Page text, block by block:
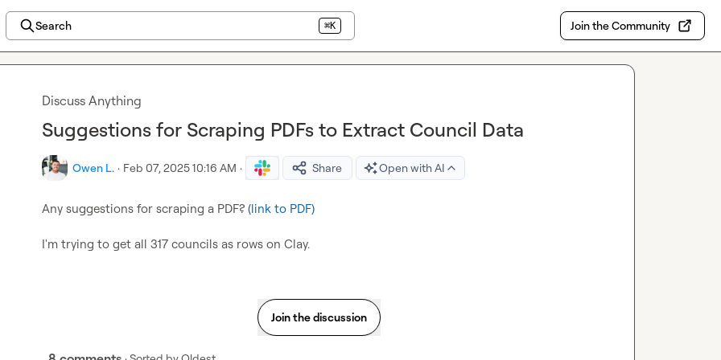
Search ⌘K Join the Community
Discuss Anything
Suggestions for Scraping PDFs to Extract Council Data
Owen L. · Feb 07, 2025 10:16 AM · Share Open with AI
Any suggestions for scraping a PDF? (link to PDF)
I'm trying to get all 317 councils as rows on Clay.
Join the discussion